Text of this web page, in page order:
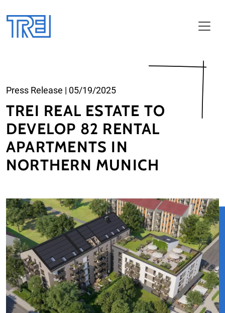
Press Release | 05/19/2025
TREI REAL ESTATE TO
DEVELOP 82 RENTAL
APARTMENTS IN
NORTHERN MUNICH